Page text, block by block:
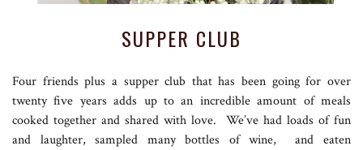
SUPPER CLUB
Four friends plus a supper club that has been going for over
twenty five years adds up to an incredible amount of meals
cooked together and shared with love. We’ve had loads of fun
and laughter, sampled many bottles of wine, and eaten